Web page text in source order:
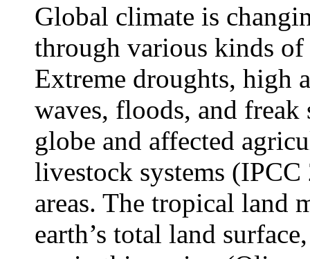
Global climate is
through various kinds
Extreme droughts, high
waves, floods, and freak
globe and affected
livestock systems
areas. The tropical land
earth’s total land